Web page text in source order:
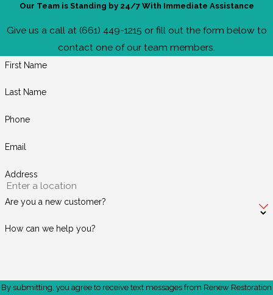
Our Team is Standing by 24/7 With Immediate Assistance
Give us a call at (661) 449-1215 or fill out the form below to
contact one of our team members.
First Name
Last Name
Phone
Email
Address
Are you a new customer?
How can we help you?
By submitting, you agree to receive text messages from Renew Restoration